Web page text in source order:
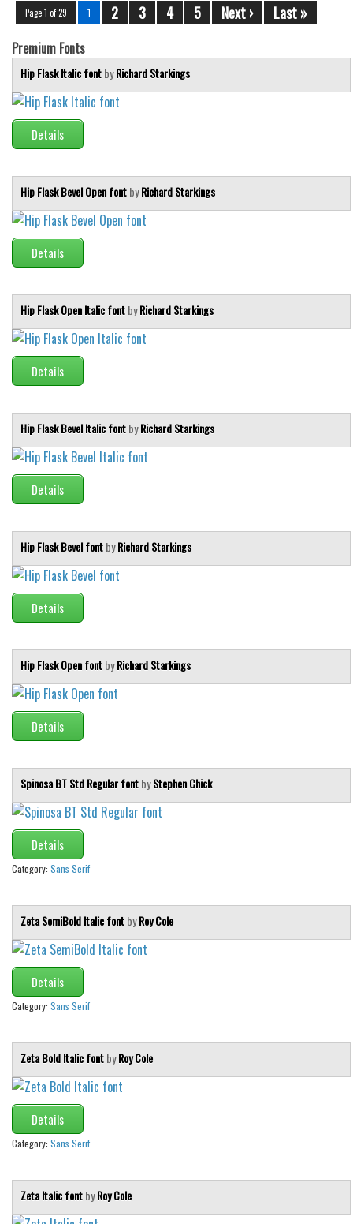
Page 1 of 29 1 2 3 4 5 Next › Last »
Premium Fonts
Hip Flask Italic fontbyRichard Starkings
Details
Hip Flask Bevel Open fontbyRichard Starkings
Details
Hip Flask Open Italic fontbyRichard Starkings
Details
Hip Flask Bevel Italic fontbyRichard Starkings
Details
Hip Flask Bevel fontbyRichard Starkings
Details
Hip Flask Open fontbyRichard Starkings
Details
Spinosa BT Std Regular fontbyStephen Chick
Details
Category: Sans Serif
Zeta SemiBold Italic fontbyRoy Cole
Details
Category: Sans Serif
Zeta Bold Italic fontbyRoy Cole
Details
Category: Sans Serif
Zeta Italic fontbyRoy Cole